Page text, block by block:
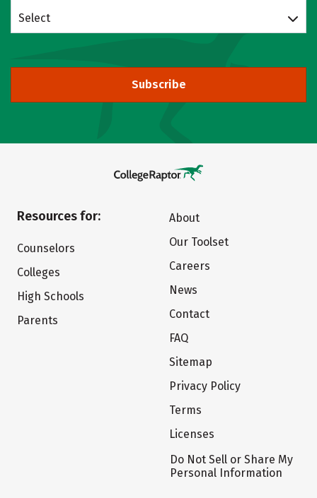
Select
Subscribe
Resources for:
Counselors
Colleges
High Schools
Parents
About
Our Toolset
Careers
News
Contact
FAQ
Sitemap
Privacy Policy
Terms
Licenses
Do Not Sell or Share My
Personal Information